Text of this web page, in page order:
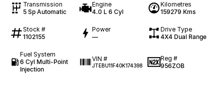
Transmission
5 Sp Automatic
Engine
4.0 L 6 Cyl
Kilometres
159279 Kms
Stock #
1102155
Power
—
Drive Type
4X4 Dual Range
Fuel System
6 Cyl Multi-Point
Injection
VIN #
JTEBU11F40K174398
Reg #
956ZOB